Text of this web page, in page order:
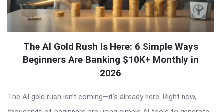
The AI Gold Rush Is Here: 6 Simple Ways
Beginners Are Banking $10K+ Monthly in
2026
The AI gold rush isn’t coming—it’s already here. Right now,